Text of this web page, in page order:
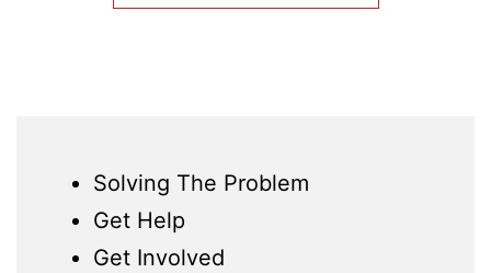
Solving The Problem
Get Help
Get Involved